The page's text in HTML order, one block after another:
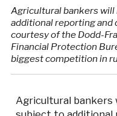
Agricultural bankers
additional reporting and
courtesy of the Dodd-
Financial Protection
biggest competition in
Agricultural bankers